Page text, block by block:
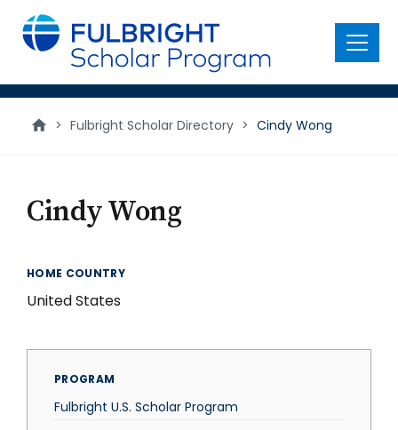
main
content
Menu
> Fulbright Scholar Directory > Cindy Wong
Cindy Wong
HOME COUNTRY
United States
PROGRAM
Fulbright U.S. Scholar Program